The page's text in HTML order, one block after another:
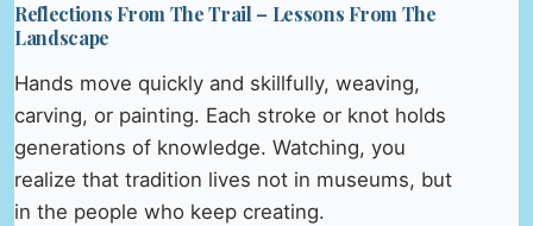
Reflections From The Trail – Lessons From The
Landscape
Hands move quickly and skillfully, weaving,
carving, or painting. Each stroke or knot holds
generations of knowledge. Watching, you
realize that tradition lives not in museums, but
in the people who keep creating.